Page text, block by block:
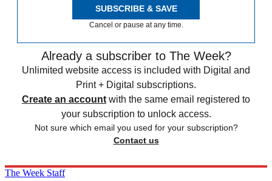
SUBSCRIBE & SAVE
Cancel or pause at any time.
Already a subscriber to The Week?
Unlimited website access is included with Digital and
Print + Digital subscriptions.
Create an account with the same email registered to
your subscription to unlock access.
Not sure which email you used for your subscription?
Contact us
The Week Staff